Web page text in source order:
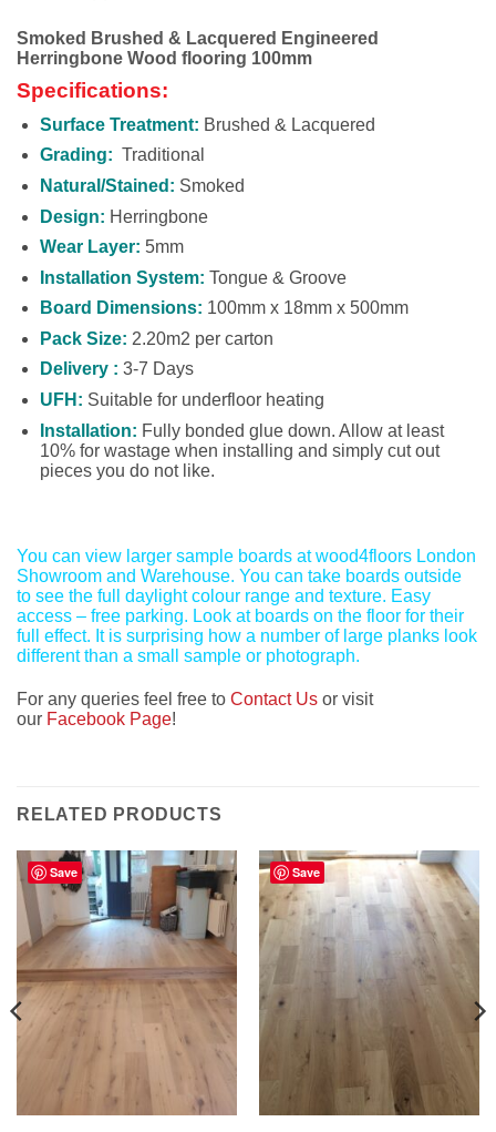
Smoked Brushed & Lacquered Engineered
Herringbone Wood flooring 100mm
Specifications:
Surface Treatment: Brushed & Lacquered
Grading: Traditional
Natural/Stained: Smoked
Design: Herringbone
Wear Layer: 5mm
Installation System: Tongue & Groove
Board Dimensions: 100mm x 18mm x 500mm
Pack Size: 2.20m2 per carton
Delivery : 3-7 Days
UFH: Suitable for underfloor heating
Installation: Fully bonded glue down. Allow at least
10% for wastage when installing and simply cut out
pieces you do not like.
You can view larger sample boards at wood4floors London
Showroom and Warehouse. You can take boards outside
to see the full daylight colour range and texture. Easy
access – free parking. Look at boards on the floor for their
full effect. It is surprising how a number of large planks look
different than a small sample or photograph.
For any queries feel free to Contact Us or visit
our Facebook Page!
RELATED PRODUCTS
Save Save